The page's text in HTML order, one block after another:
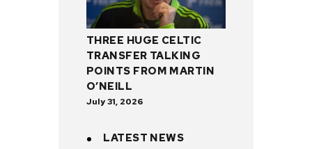
THREE HUGE CELTIC
TRANSFER TALKING
POINTS FROM MARTIN
O’NEILL
July 31, 2026
LATEST NEWS